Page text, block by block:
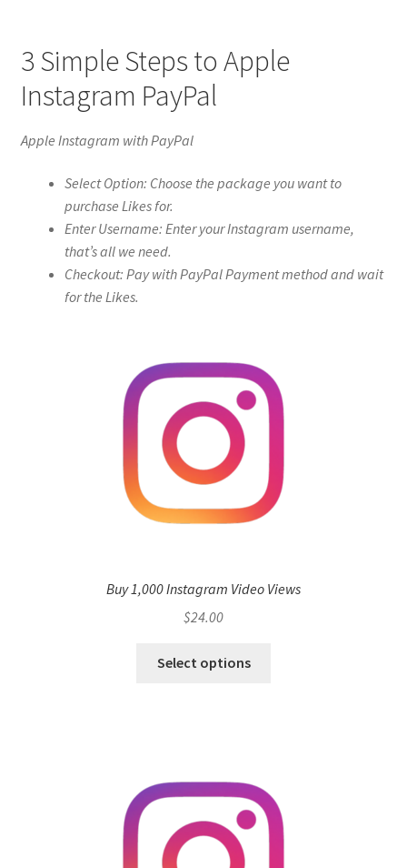
3 Simple Steps to Apple
Instagram PayPal
Apple Instagram with PayPal
Select Option: Choose the package you want to
purchase Likes for.
Enter Username: Enter your Instagram username,
that’s all we need.
Checkout: Pay with PayPal Payment method and wait
for the Likes.
Buy 1,000 Instagram Video Views
$24.00
Select options